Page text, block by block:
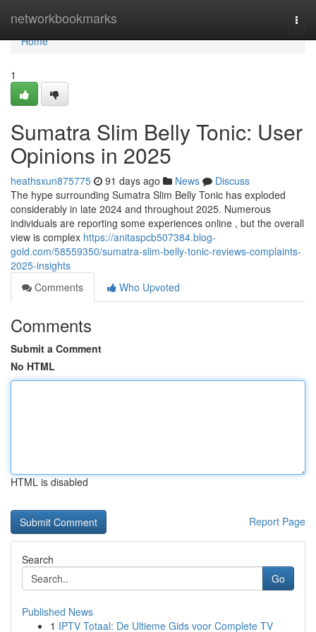
networkbookmarks
Home
Home
1
Sumatra Slim Belly Tonic: User
Opinions in 2025
heathsxun875775 91 days ago News
Discuss
The hype surrounding Sumatra Slim Belly Tonic has exploded
considerably in late 2024 and throughout 2025. Numerous
individuals are reporting some experiences online , but the overall
view is complex https://anitaspcb507384.blog-
gold.com/58559350/sumatra-slim-belly-tonic-reviews-complaints-
2025-insights
Comments
Who Upvoted
Comments
Submit a Comment
No HTML
HTML is disabled
Report Page
Search
Go
Published News
1 IPTV Totaal: De Ultieme Gids voor Complete TV